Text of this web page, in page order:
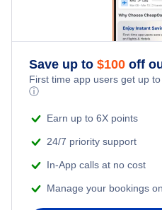
Flights from New York City to
Flights from New York City to
Flights from New York City to
Flights from Shanghai to New
Flights from Chicago to Delhi
Adventure Vacations
Save up to $100 off
First time app users get up to
ⓘ
Earn up to 6X points
24/7 priority support
In-App calls at no cost
Manage your bookings